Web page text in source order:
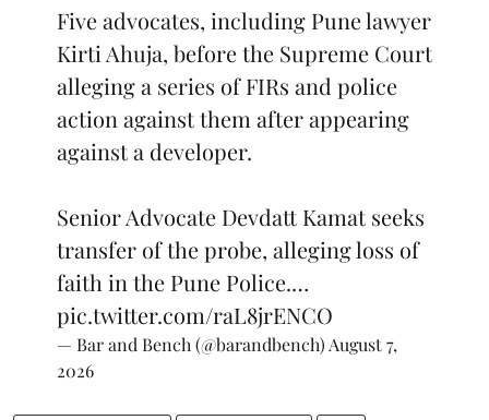
Five advocates, including Pune lawyer
Kirti Ahuja, before the Supreme Court
alleging a series of FIRs and police
action against them after appearing
against a developer.
Senior Advocate Devdatt Kamat seeks
transfer of the probe, alleging loss of
faith in the Pune Police.…
pic.twitter.com/raL8jrENCO
— Bar and Bench (@barandbench)August 7,
2026